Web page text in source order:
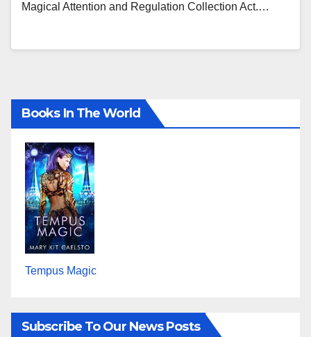
Magical Attention and Regulation Collection Act.…
Books In The World
Tempus Magic
Subscribe To Our News Posts